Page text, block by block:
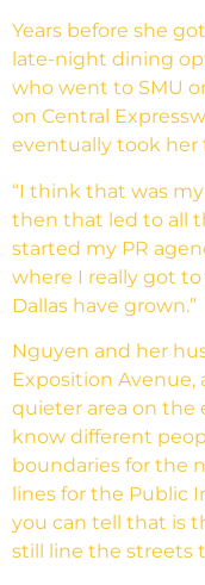
Years before she
late-night dining
who went to SMU
on Central
eventually took her
“I think that was
then that led to all
started my PR
where I really got
Dallas have grown.”
Nguyen and her
Exposition Avenue,
quieter area on the
know different
boundaries for the
lines for the Public
you can tell that is
still line the streets